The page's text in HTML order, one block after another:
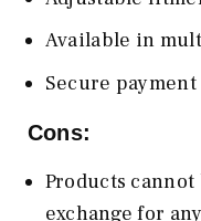
Available in
Secure
Cons:
Products
exchange for